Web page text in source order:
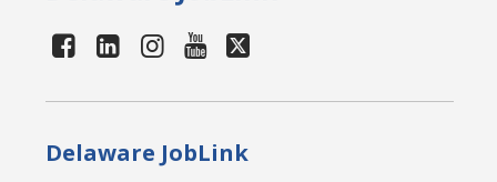
Delaware JobLink